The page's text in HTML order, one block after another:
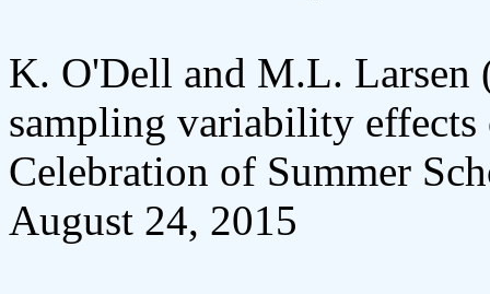
K. O'Dell and M.L. Larsen
sampling variability effects
Celebration of Summer
August 24, 2015